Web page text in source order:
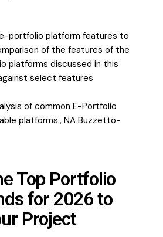
portfolio platform features to
of the features of the
platforms discussed in this
select features
of common E-Portfolio
platforms., NA Buzzetto-
Top Portfolio
for 2026 to
Project